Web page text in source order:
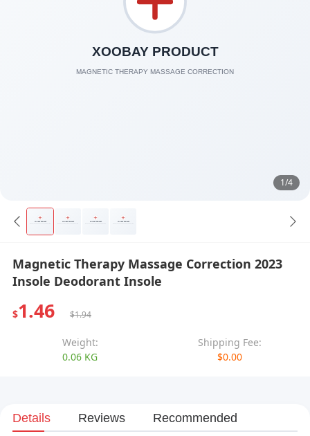
1/4
Magnetic Therapy Massage Correction 2023
Insole Deodorant Insole
$1.46 $1.94
Weight:
0.06 KG
Shipping Fee:
$0.00
Details Reviews Recommended